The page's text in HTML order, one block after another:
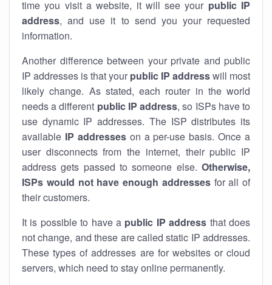
time you visit a website, it will see your public IP
address, and use it to send you your requested
information.
Another difference between your private and public
IP addresses is that your public IP addresswill most
likely change. As stated, each router in the world
needs a different public IP address, so ISPs have to
use dynamic IP addresses. The ISP distributes its
available IP addresseson a per-use basis. Once a
user disconnects from the internet, their public IP
address gets passed to someone else. Otherwise,
ISPs would not have enough addressesfor all of
their customers.
It is possible to have a public IP address that does
not change, and these are called static IP addresses.
These types of addresses are for websites or cloud
servers, which need to stay online permanently.